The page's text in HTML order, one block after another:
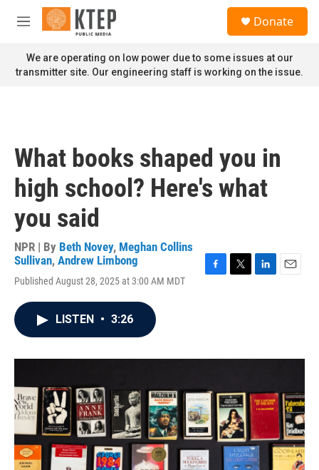
Skip to main content
M
n
u
Donate
We are operating on low power due to some issues at our
transmitter site. Our engineering staff is working on the issue.
What books shaped you in
high school? Here's what
you said
NPR | By Beth Novey, Meghan Collins
Sullivan, Andrew Limbong
Published August 28, 2025 at 3:00 AM MDT
o
r
I
LISTEN • 3:26